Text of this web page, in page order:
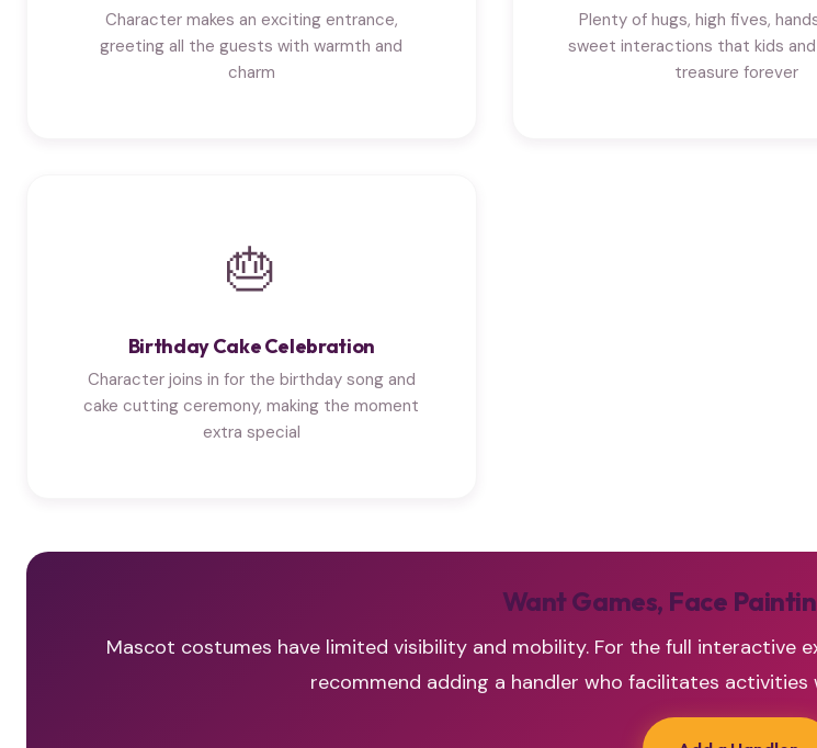
Character makes an exciting entrance,
greeting all the guests with warmth and
charm
Plenty of hugs, high fives,
sweet interactions that kids
treasure forever
🎂
Birthday Cake Celebration
Character joins in for the birthday song and
cake cutting ceremony, making the moment
extra special
Want Games, Face
Mascot costumes have limited visibility and mobility. For the full interactive
recommend adding a handler who facilitates